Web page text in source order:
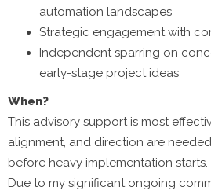
automation landscapes
Strategic engagement with
Independent sparring on
early-stage project ideas
When?
This advisory support is most
alignment, and direction are
before heavy implementation starts.
Due to my significant ongoing